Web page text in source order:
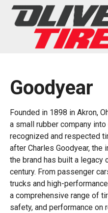
Goodyear
Founded in 1898 in Akron,
a small rubber company
recognized and respected
after Charles Goodyear, the
the brand has built a legacy
century. From passenger
trucks and high-
a comprehensive range of
safety, and performance on